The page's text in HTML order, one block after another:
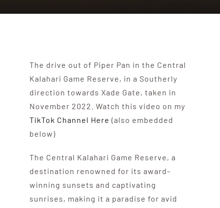
ContactThe drive out of Piper Pan in the Central
Kalahari Game Reserve, in a Southerly
direction towards Xade Gate, taken in
November 2022. Watch this video on my
TikTok Channel Here (also embedded
below)
The Central Kalahari Game Reserve, a
destination renowned for its award-
winning sunsets and captivating
sunrises, making it a paradise for avid